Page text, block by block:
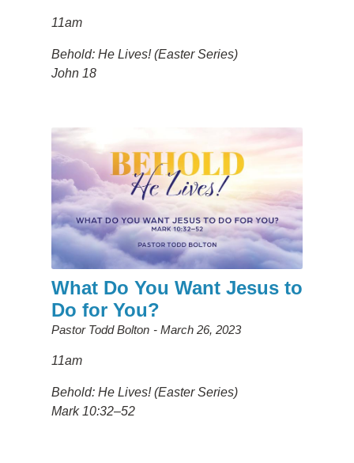
11am
Behold: He Lives! (Easter Series)
John 18
What Do You Want Jesus to
Do for You?
Pastor Todd Bolton March 26, 2023
11am
Behold: He Lives! (Easter Series)
Mark 10:32–52